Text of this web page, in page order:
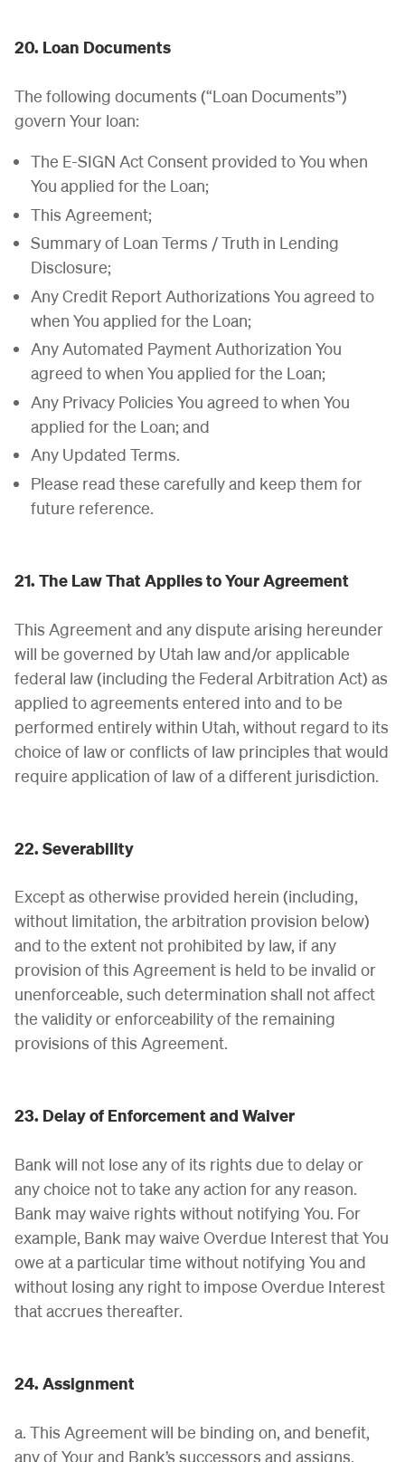
20. Loan Documents
The following documents (“Loan Documents”)
govern Your loan:
The E-SIGN Act Consent provided to You when
You applied for the Loan;
This Agreement;
Summary of Loan Terms / Truth in Lending
Disclosure;
Any Credit Report Authorizations You agreed to
when You applied for the Loan;
Any Automated Payment Authorization You
agreed to when You applied for the Loan;
Any Privacy Policies You agreed to when You
applied for the Loan; and
Any Updated Terms.
Please read these carefully and keep them for
future reference.
21. The Law That Applies to Your Agreement
This Agreement and any dispute arising hereunder
will be governed by Utah law and/or applicable
federal law (including the Federal Arbitration Act) as
applied to agreements entered into and to be
performed entirely within Utah, without regard to its
choice of law or conflicts of law principles that would
require application of law of a different jurisdiction.
22. Severability
Except as otherwise provided herein (including,
without limitation, the arbitration provision below)
and to the extent not prohibited by law, if any
provision of this Agreement is held to be invalid or
unenforceable, such determination shall not affect
the validity or enforceability of the remaining
provisions of this Agreement.
23. Delay of Enforcement and Waiver
Bank will not lose any of its rights due to delay or
any choice not to take any action for any reason.
Bank may waive rights without notifying You. For
example, Bank may waive Overdue Interest that You
owe at a particular time without notifying You and
without losing any right to impose Overdue Interest
that accrues thereafter.
24. Assignment
a. This Agreement will be binding on, and benefit,
any of Your and Bank’s successors and assigns,